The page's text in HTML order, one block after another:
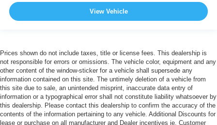
View Vehicle
Prices shown do not include taxes, title or license fees. This dealership is
not responsible for errors or omissions. The vehicle color, equipment and any
other content of the window-sticker for a vehicle shall supersede any
information contained on this site. The untimely deletion of a vehicle from
this site due to sale, an unintended misprint, inaccurate data entry of
information or a typographical error shall not constitute liability whatsoever by
this dealership. Please contact this dealership to confirm the accuracy of the
contents of the information pertaining to any vehicle. Additional Discounts for
lease or purchase on all manufacturer and Dealer incentives ie. Customer